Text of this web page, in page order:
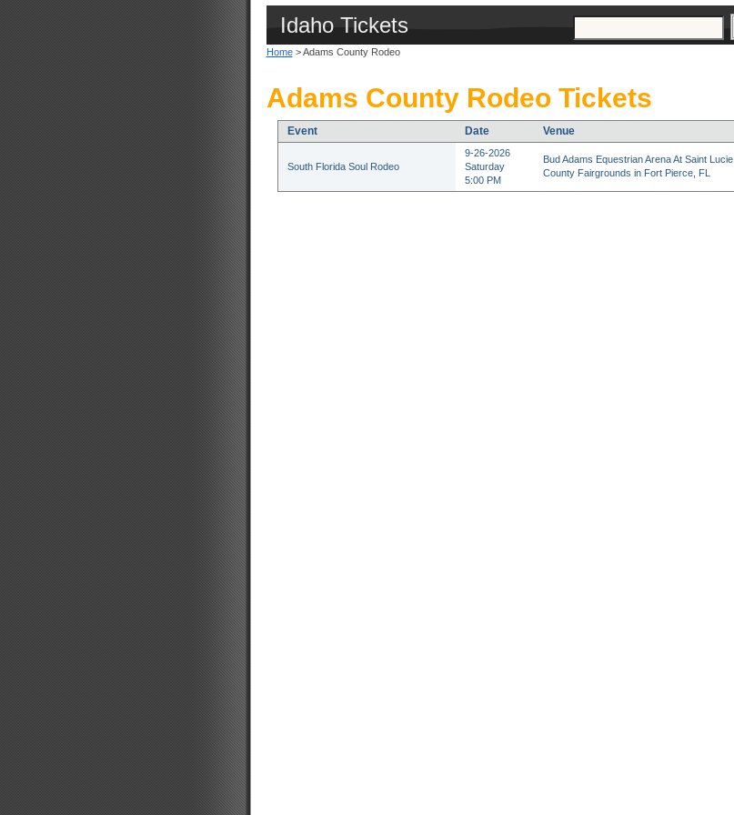
Idaho Tickets
Home> Adams County Rodeo
Adams County Rodeo Tickets
Event Date Venue
South Florida Soul Rodeo
9-26-2026
Saturday
5:00 PM
Bud Adams Equestrian Arena At Saint Lucie
County Fairgrounds in Fort Pierce, FL